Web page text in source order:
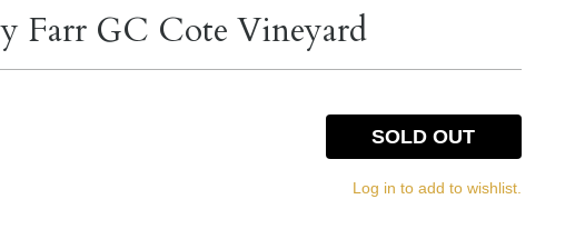
Farr GC Cote Vineyard
SOLD OUT
Log in to add to wishlist.